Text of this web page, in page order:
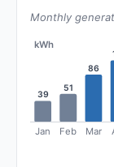
Monthly
kWh
39
Jan
51
Feb
86
Mar